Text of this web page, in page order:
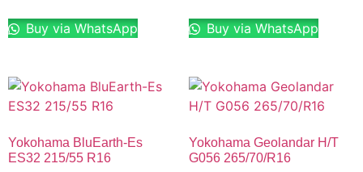
Buy via WhatsApp Buy via WhatsApp
Yokohama BluEarth-Es
ES32 215/55 R16
Yokohama Geolandar H/T
G056 265/70/R16